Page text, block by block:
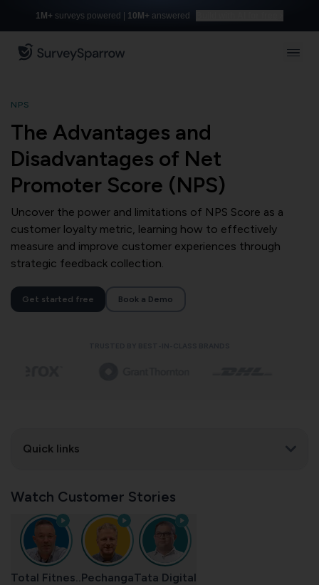
1M+ surveys powered | 10M+ answered
NPS
The Advantages and
Disadvantages of Net
Promoter Score (NPS)
Uncover the power and limitations of NPS Score as a
customer loyalty metric, learning how to effectively
measure and improve customer experiences through
strategic feedback collection.
Get started free Book a Demo
Quick links
Watch Customer Stories
Total Fitnes.. PechangaTata Digital